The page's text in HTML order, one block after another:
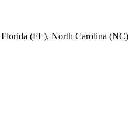
(FL), North Carolina (NC)